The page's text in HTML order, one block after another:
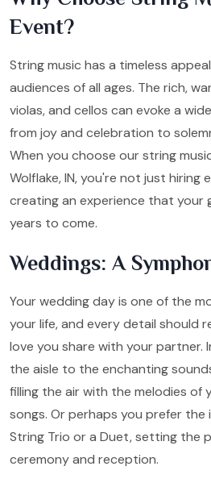
Event?
String music has a timeless
audiences of all ages. The rich,
violas, and cellos can evoke a
from joy and celebration to
When you choose our string
Wolflake, IN, you're not just
creating an experience that your
years to come.
Weddings: A
Your wedding day is one of the
your life, and every detail should
love you share with your partner.
the aisle to the enchanting
filling the air with the melodies of
songs. Or perhaps you prefer the
String Trio or a Duet, setting the
ceremony and reception.